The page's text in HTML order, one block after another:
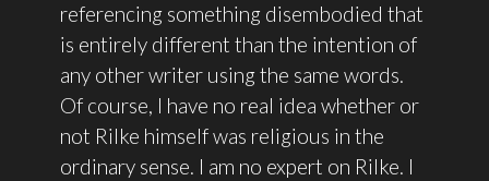
referencing something disembodied that
is entirely different than the intention of
any other writer using the same words.
Of course, I have no real idea whether or
not Rilke himself was religious in the
ordinary sense. I am no expert on Rilke. I